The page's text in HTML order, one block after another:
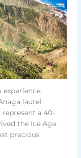
experience
laurel
a 40-
the Ice Age.
precious